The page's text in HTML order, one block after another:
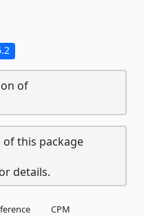
of
of this package
details.
CPM